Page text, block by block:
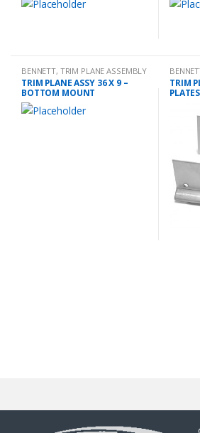
BENNETT, TRIM PLANE ASSEMBLY
TRIM PLANE ASSY 36 X 9 –
BOTTOM MOUNT
TRIM